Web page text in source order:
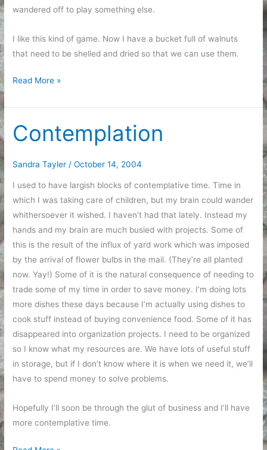
wandered off to play something else.
I like this kind of game. Now I have a bucket full of walnuts
that need to be shelled and dried so that we can use them.
Harvest
Read More »
Contemplation
Sandra Tayler /October 14, 2004
I used to have largish blocks of contemplative time. Time in
which I was taking care of children, but my brain could wander
whithersoever it wished. I haven’t had that lately. Instead my
hands and my brain are much busied with projects. Some of
this is the result of the influx of yard work which was imposed
by the arrival of flower bulbs in the mail. (They’re all planted
now. Yay!) Some of it is the natural consequence of needing to
trade some of my time in order to save money. I’m doing lots
more dishes these days because I’m actually using dishes to
cook stuff instead of buying convenience food. Some of it has
disappeared into organization projects. I need to be organized
so I know what my resources are. We have lots of useful stuff
in storage, but if I don’t know where it is when we need it, we’ll
have to spend money to solve problems.
Hopefully I’ll soon be through the glut of business and I’ll have
more contemplative time.